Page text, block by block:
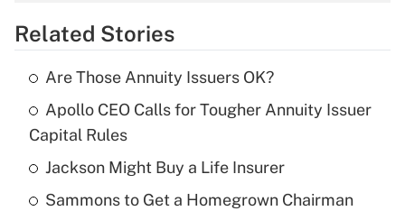
Get Answer
Recently Updated Q&As
What is the temporary deduction for tip
income?
Get Answer
Related Stories
Are Those Annuity Issuers OK?
Apollo CEO Calls for Tougher Annuity Issuer
Capital Rules
Jackson Might Buy a Life Insurer
Sammons to Get a Homegrown Chairman